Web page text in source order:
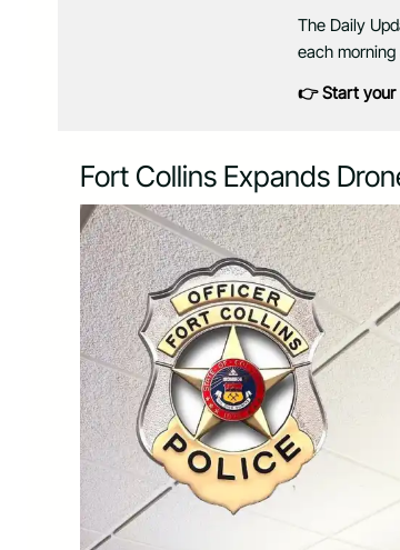
The Daily
each morning
👉 Start your
Fort Collins Expands